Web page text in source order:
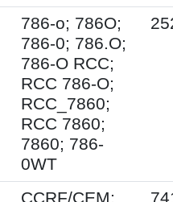
786-o; 786O;
786-0; 786.O;
786-O RCC;
RCC 786-O;
RCC_7860;
RCC 7860;
7860; 786-
0WT
CCRF/CEM;